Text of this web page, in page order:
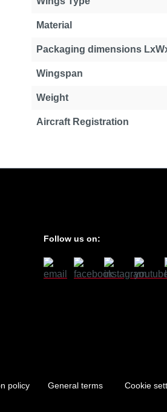
Material
Packaging dimensions
Wingspan
Weight
Aircraft Registration
Follow us on:
policy General terms Cookie